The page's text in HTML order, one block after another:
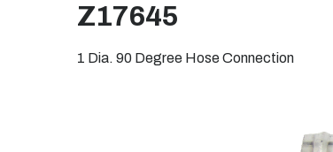
Z17645
1 Dia. 90 Degree Hose Connection